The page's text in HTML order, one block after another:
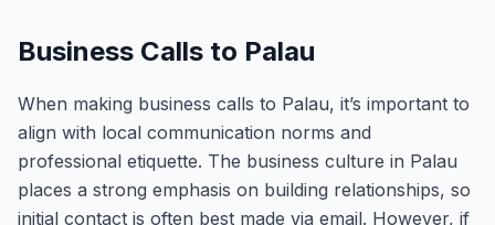
Business Calls to Palau
When making business calls to Palau, it’s important to
align with local communication norms and
professional etiquette. The business culture in Palau
places a strong emphasis on building relationships, so
initial contact is often best made via email. However, if